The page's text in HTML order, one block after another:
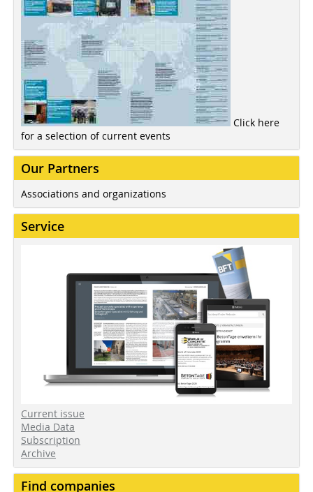
Click here
for a selection of current events
Our Partners
Associations and organizations
Service
Current issue
Media Data
Subscription
Archive
Find companies